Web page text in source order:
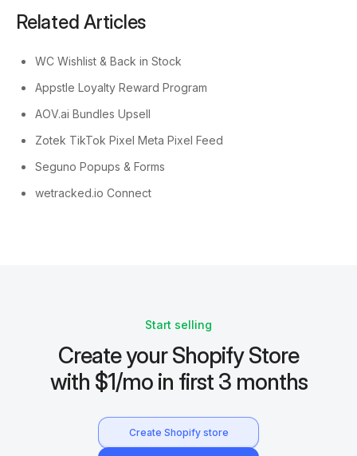
Related Articles
WC Wishlist & Back in Stock
Appstle Loyalty Reward Program
AOV.ai Bundles Upsell
Zotek TikTok Pixel Meta Pixel Feed
Seguno Popups & Forms
wetracked.io Connect
Start selling
Create your Shopify Store
with $1/mo in first 3 months
Create Shopify store